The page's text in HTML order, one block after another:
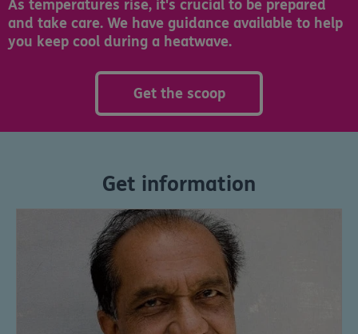
As temperatures rise, it's crucial to be prepared
and take care. We have guidance available to help
you keep cool during a heatwave.
Get the scoop
Get information